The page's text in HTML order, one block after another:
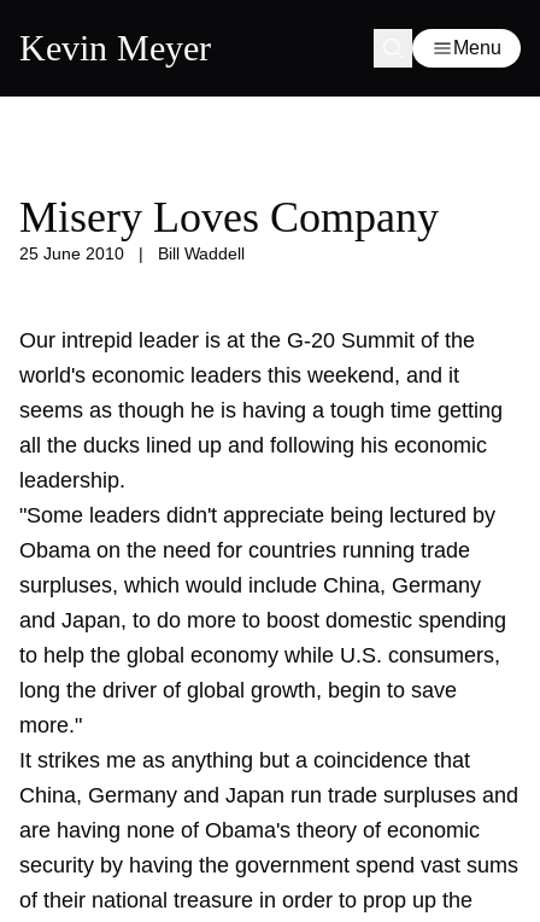
Kevin Meyer Menu
Misery Loves Company
25 June 2010 | Bill Waddell
Our intrepid leader is at the G-20 Summit of the
world's economic leaders this weekend, and it
seems as though he is having a tough time getting
all the ducks lined up and following his economic
leadership.
"Some leaders didn't appreciate being lectured by
Obama on the need for countries running trade
surpluses, which would include China, Germany
and Japan, to do more to boost domestic spending
to help the global economy while U.S. consumers,
long the driver of global growth, begin to save
more."
It strikes me as anything but a coincidence that
China, Germany and Japan run trade surpluses and
are having none of Obama's theory of economic
security by having the government spend vast sums
of their national treasure in order to prop up the